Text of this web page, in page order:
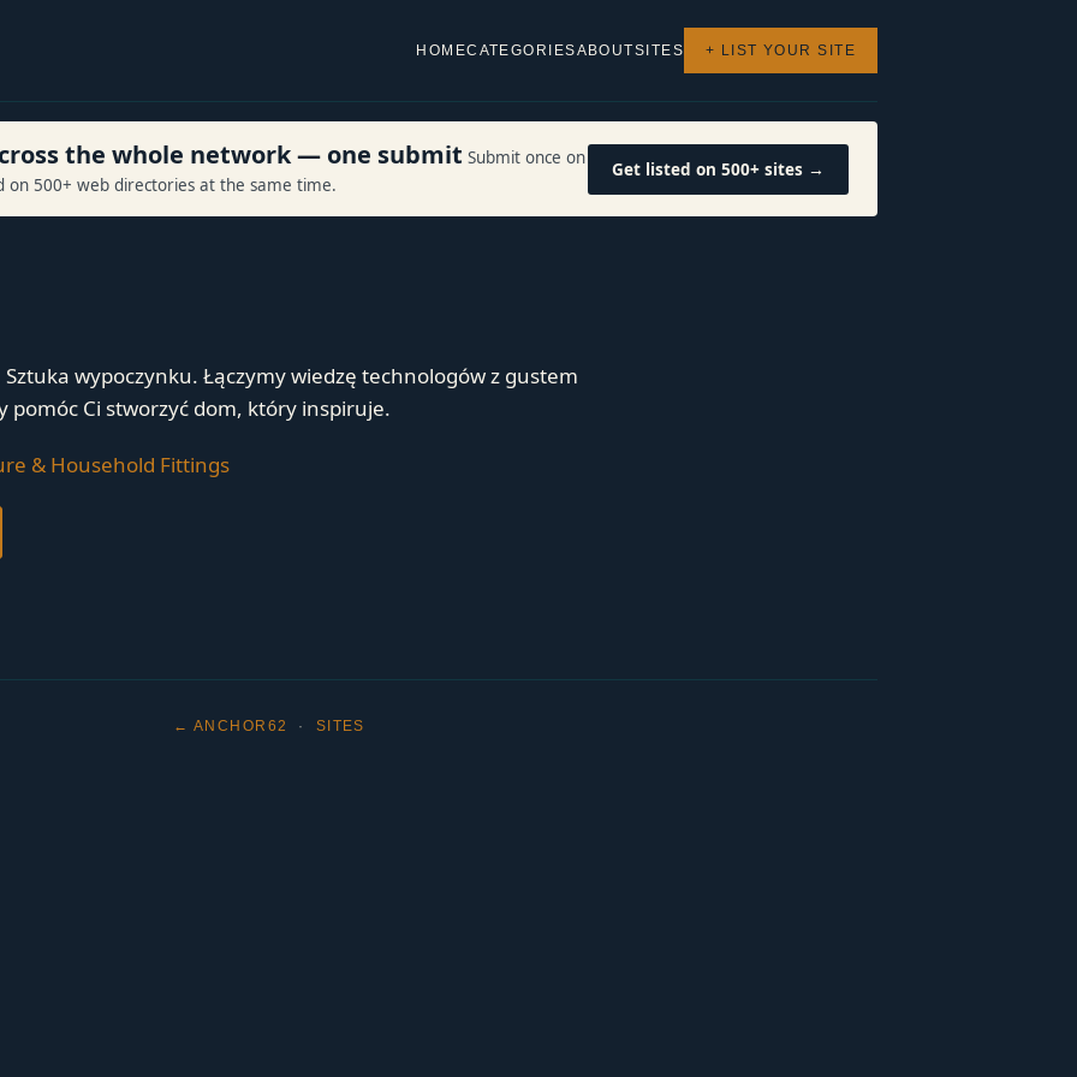
HOMECATEGORIESABOUTSITES + LIST YOUR SITE
the whole network — one submit Submit once on
on 500+ web directories at the same time.
Get listed on 500+ sites →
wypoczynku. Łączymy wiedzę technologów z gustem
pomóc Ci stworzyć dom, który inspiruje.
& Household Fittings
← ANCHOR62 · SITES